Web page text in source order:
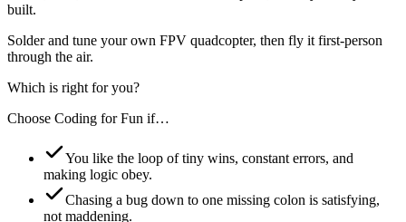
built.
Solder and tune your own FPV quadcopter, then fly it first-person
through the air.
Which is right for you?
Choose Coding for Fun if…
You like the loop of tiny wins, constant errors, and
making logic obey.
Chasing a bug down to one missing colon is satisfying,
not maddening.